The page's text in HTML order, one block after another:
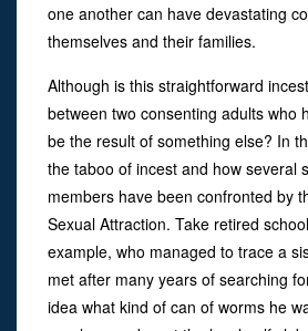
one another can have devastating
themselves and their families.
Although is this straightforward
between two consenting adults who
be the result of something else? In
the taboo of incest and how several
members have been confronted by
Sexual Attraction. Take retired
example, who managed to trace a
met after many years of searching
idea what kind of can of worms he